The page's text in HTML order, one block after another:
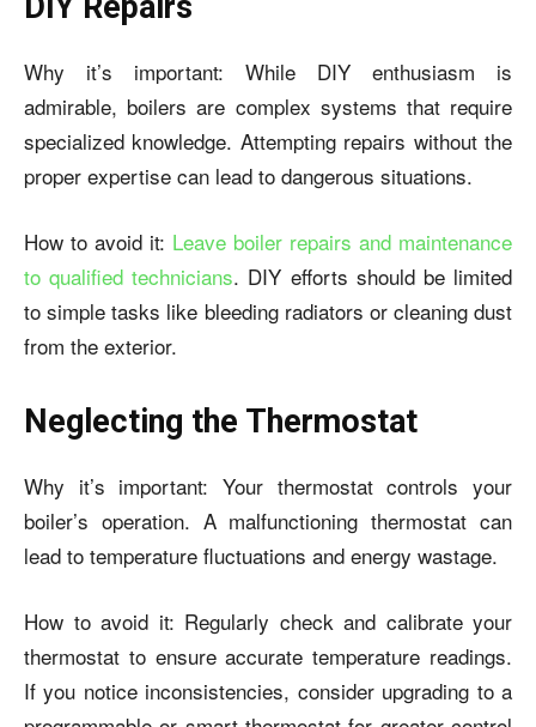
Why it’s important: While DIY enthusiasm is
admirable, boilers are complex systems that require
specialized knowledge. Attempting repairs without the
proper expertise can lead to dangerous situations.
How to avoid it: Leave boiler repairs and maintenance
to qualified technicians. DIY efforts should be limited
to simple tasks like bleeding radiators or cleaning dust
from the exterior.
Neglecting the Thermostat
Why it’s important: Your thermostat controls your
boiler’s operation. A malfunctioning thermostat can
lead to temperature fluctuations and energy wastage.
How to avoid it: Regularly check and calibrate your
thermostat to ensure accurate temperature readings.
If you notice inconsistencies, consider upgrading to a